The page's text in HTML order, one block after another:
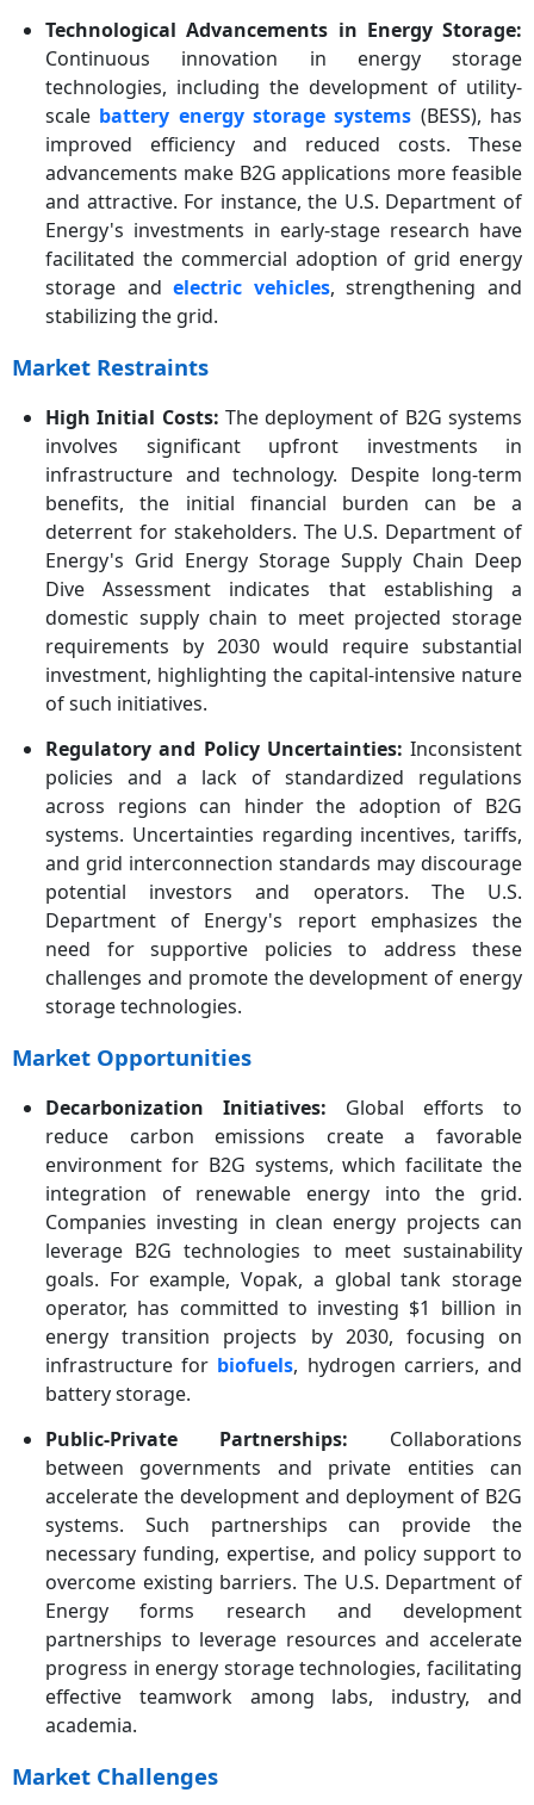
Technological Advancements in Energy Storage:
Continuous innovation in energy storage
technologies, including the development of utility-
scale battery energy storage systems (BESS), has
improved efficiency and reduced costs. These
advancements make B2G applications more feasible
and attractive. For instance, the U.S. Department of
Energy's investments in early-stage research have
facilitated the commercial adoption of grid energy
storage andelectric vehicles, strengthening and
stabilizing the grid.
Market Restraints
High Initial Costs: The deployment of B2G systems
involves significant upfront investments in
infrastructure and technology. Despite long-term
benefits, the initial financial burden can be a
deterrent for stakeholders. The U.S. Department of
Energy's Grid Energy Storage Supply Chain Deep
Dive Assessment indicates that establishing a
domestic supply chain to meet projected storage
requirements by 2030 would require substantial
investment, highlighting the capital-intensive nature
of such initiatives.
Regulatory and Policy Uncertainties: Inconsistent
policies and a lack of standardized regulations
across regions can hinder the adoption of B2G
systems. Uncertainties regarding incentives, tariffs,
and grid interconnection standards may discourage
potential investors and operators. The U.S.
Department of Energy's report emphasizes the
need for supportive policies to address these
challenges and promote the development of energy
storage technologies.
Market Opportunities
Decarbonization Initiatives: Global efforts to
reduce carbon emissions create a favorable
environment for B2G systems, which facilitate the
integration of renewable energy into the grid.
Companies investing in clean energy projects can
leverage B2G technologies to meet sustainability
goals. For example, Vopak, a global tank storage
operator, has committed to investing $1 billion in
energy transition projects by 2030, focusing on
infrastructure for biofuels, hydrogen carriers, and
battery storage.
Public-Private Partnerships: Collaborations
between governments and private entities can
accelerate the development and deployment of B2G
systems. Such partnerships can provide the
necessary funding, expertise, and policy support to
overcome existing barriers. The U.S. Department of
Energy forms research and development
partnerships to leverage resources and accelerate
progress in energy storage technologies, facilitating
effective teamwork among labs, industry, and
academia.
Market Challenges